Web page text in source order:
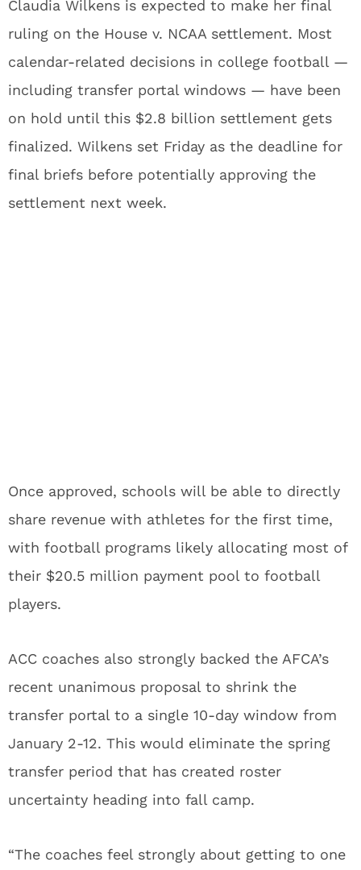
Claudia Wilkens is expected to make her final
ruling on the House v. NCAA settlement. Most
calendar-related decisions in college football —
including transfer portal windows — have been
on hold until this $2.8 billion settlement gets
finalized. Wilkens set Friday as the deadline for
final briefs before potentially approving the
settlement next week.
Once approved, schools will be able to directly
share revenue with athletes for the first time,
with football programs likely allocating most of
their $20.5 million payment pool to football
players.
ACC coaches also strongly backed the AFCA’s
recent unanimous proposal to shrink the
transfer portal to a single 10-day window from
January 2-12. This would eliminate the spring
transfer period that has created roster
uncertainty heading into fall camp.
“The coaches feel strongly about getting to one